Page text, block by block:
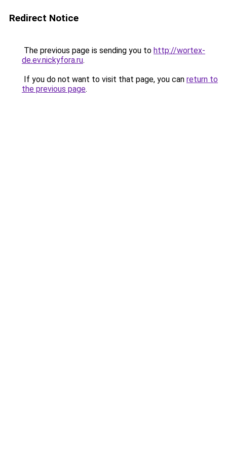
Redirect Notice
The previous page is sending you to http://wortex-
de.ev.nickyfora.ru.
If you do not want to visit that page, you can return to
the previous page.